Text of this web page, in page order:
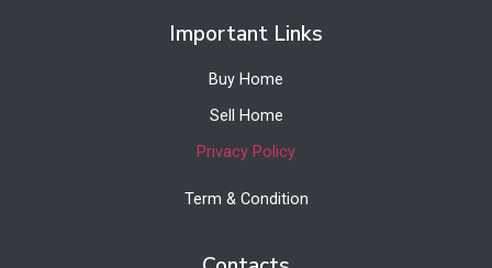
Important Links
Buy Home
Sell Home
Privacy Policy
Term & Condition